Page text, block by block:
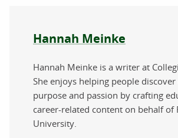
About the author
Hannah Meinke
Hannah Meinke is a writer at
She enjoys helping people
purpose and passion by crafting
career-related content on behalf of
University.